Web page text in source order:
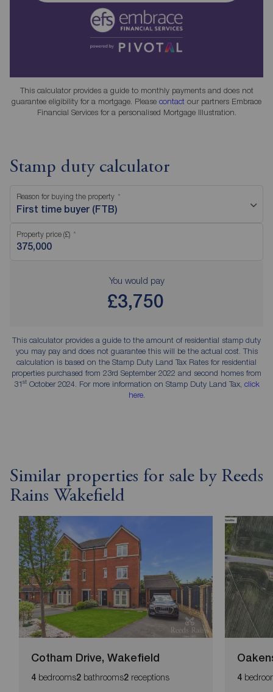
This calculator provides a guide to monthly payments and does not
guarantee eligibility for a mortgage. Please contact our partners Embrace
Financial Services for a personalised Mortgage Illustration.
Stamp duty calculator
Reason for buying the property
First time buyer (FTB)
Property price (£)
You would pay
£3,750
This calculator provides a guide to the amount of residential stamp duty
you may pay and does not guarantee this will be the actual cost. This
calculation is based on the Stamp Duty Land Tax Rates for residential
properties purchased from 23rd September 2022 and second homes from
31stOctober 2024. For more information on Stamp Duty Land Tax, click
here.
Similar properties for sale by Reeds
Rains Wakefield
Cotham Drive, Wakefield
4 bedrooms2 bathrooms2 receptions 4